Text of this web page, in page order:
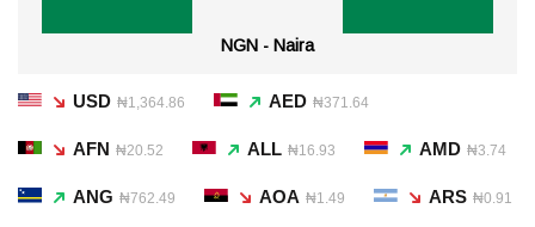
NGN - Naira
USD ₦1,364.86 AED ₦371.64
AFN ₦20.52 ALL ₦16.93 AMD ₦3.74
ANG ₦762.49 AOA ₦1.49 ARS ₦0.91